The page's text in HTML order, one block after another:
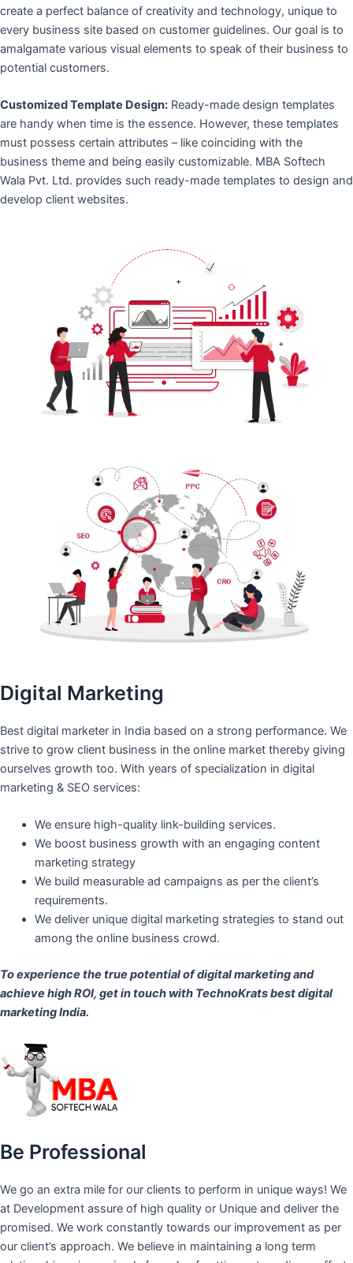
create a perfect balance of creativity and technology, unique to
every business site based on customer guidelines. Our goal is to
amalgamate various visual elements to speak of their business to
potential customers.
Customized Template Design: Ready-made design templates
are handy when time is the essence. However, these templates
must possess certain attributes – like coinciding with the
business theme and being easily customizable. MBA Softech
Wala Pvt. Ltd. provides such ready-made templates to design and
develop client websites.
Digital Marketing
Best digital marketer in India based on a strong performance. We
strive to grow client business in the online market thereby giving
ourselves growth too. With years of specialization in digital
marketing & SEO services:
We ensure high-quality link-building services.
We boost business growth with an engaging content
marketing strategy
We build measurable ad campaigns as per the client’s
requirements.
We deliver unique digital marketing strategies to stand out
among the online business crowd.
To experience the true potential of digital marketing and
achieve high ROI, get in touch with TechnoKrats best digital
marketing India.
Be Professional
We go an extra mile for our clients to perform in unique ways! We
at Development assure of high quality or Unique and deliver the
promised. We work constantly towards our improvement as per
our client’s approach. We believe in maintaining a long term